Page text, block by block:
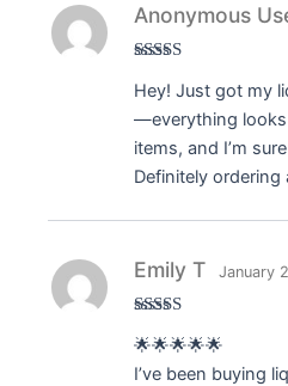
of 5
Anonymous
Hey! Just got my
—everything looks
items, and I’m
Definitely ordering
of 5
Emily T January
🌟🌟🌟🌟🌟
I’ve been buying